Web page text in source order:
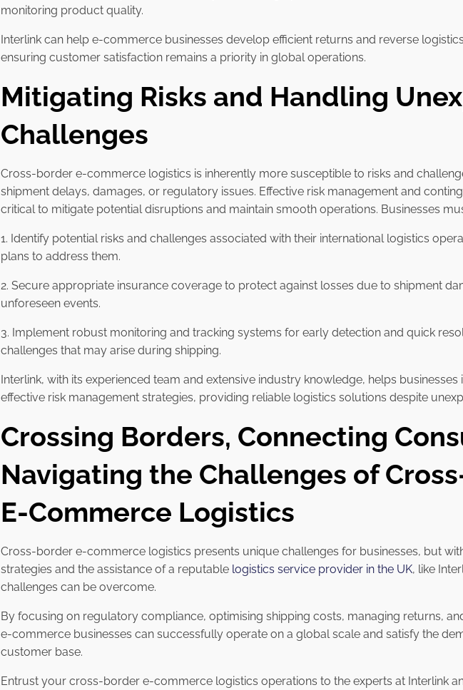
monitoring product quality.
Interlink can help e-commerce businesses develop efficient returns and reverse
ensuring customer satisfaction remains a priority in global operations.
Mitigating Risks and Handling
Challenges
Cross-border e-commerce logistics is inherently more susceptible to risks and
shipment delays, damages, or regulatory issues. Effective risk management and
critical to mitigate potential disruptions and maintain smooth operations. Businesses
1. Identify potential risks and challenges associated with their international logistics
plans to address them.
2. Secure appropriate insurance coverage to protect against losses due to shipment
unforeseen events.
3. Implement robust monitoring and tracking systems for early detection and quick
challenges that may arise during shipping.
Interlink, with its experienced team and extensive industry knowledge, helps businesses
effective risk management strategies, providing reliable logistics solutions despite
Crossing Borders, Connecting
Navigating the Challenges of
E-Commerce Logistics
Cross-border e-commerce logistics presents unique challenges for businesses, but
strategies and the assistance of a reputable logistics service provider in the UK, like
challenges can be overcome.
By focusing on regulatory compliance, optimising shipping costs, managing returns,
e-commerce businesses can successfully operate on a global scale and satisfy the
customer base.
Entrust your cross-border e-commerce logistics operations to the experts at Interlink